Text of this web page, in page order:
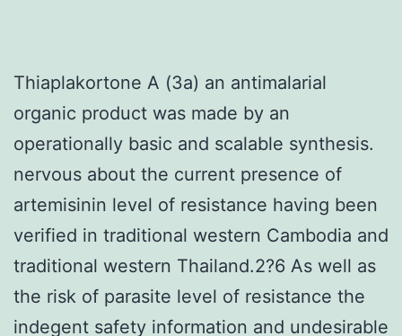
Thiaplakortone A (3a) an antimalarial
organic product was made by an
operationally basic and scalable synthesis.
nervous about the current presence of
artemisinin level of resistance having been
verified in traditional western Cambodia and
traditional western Thailand.2?6 As well as
the risk of parasite level of resistance the
indegent safety information and undesirable